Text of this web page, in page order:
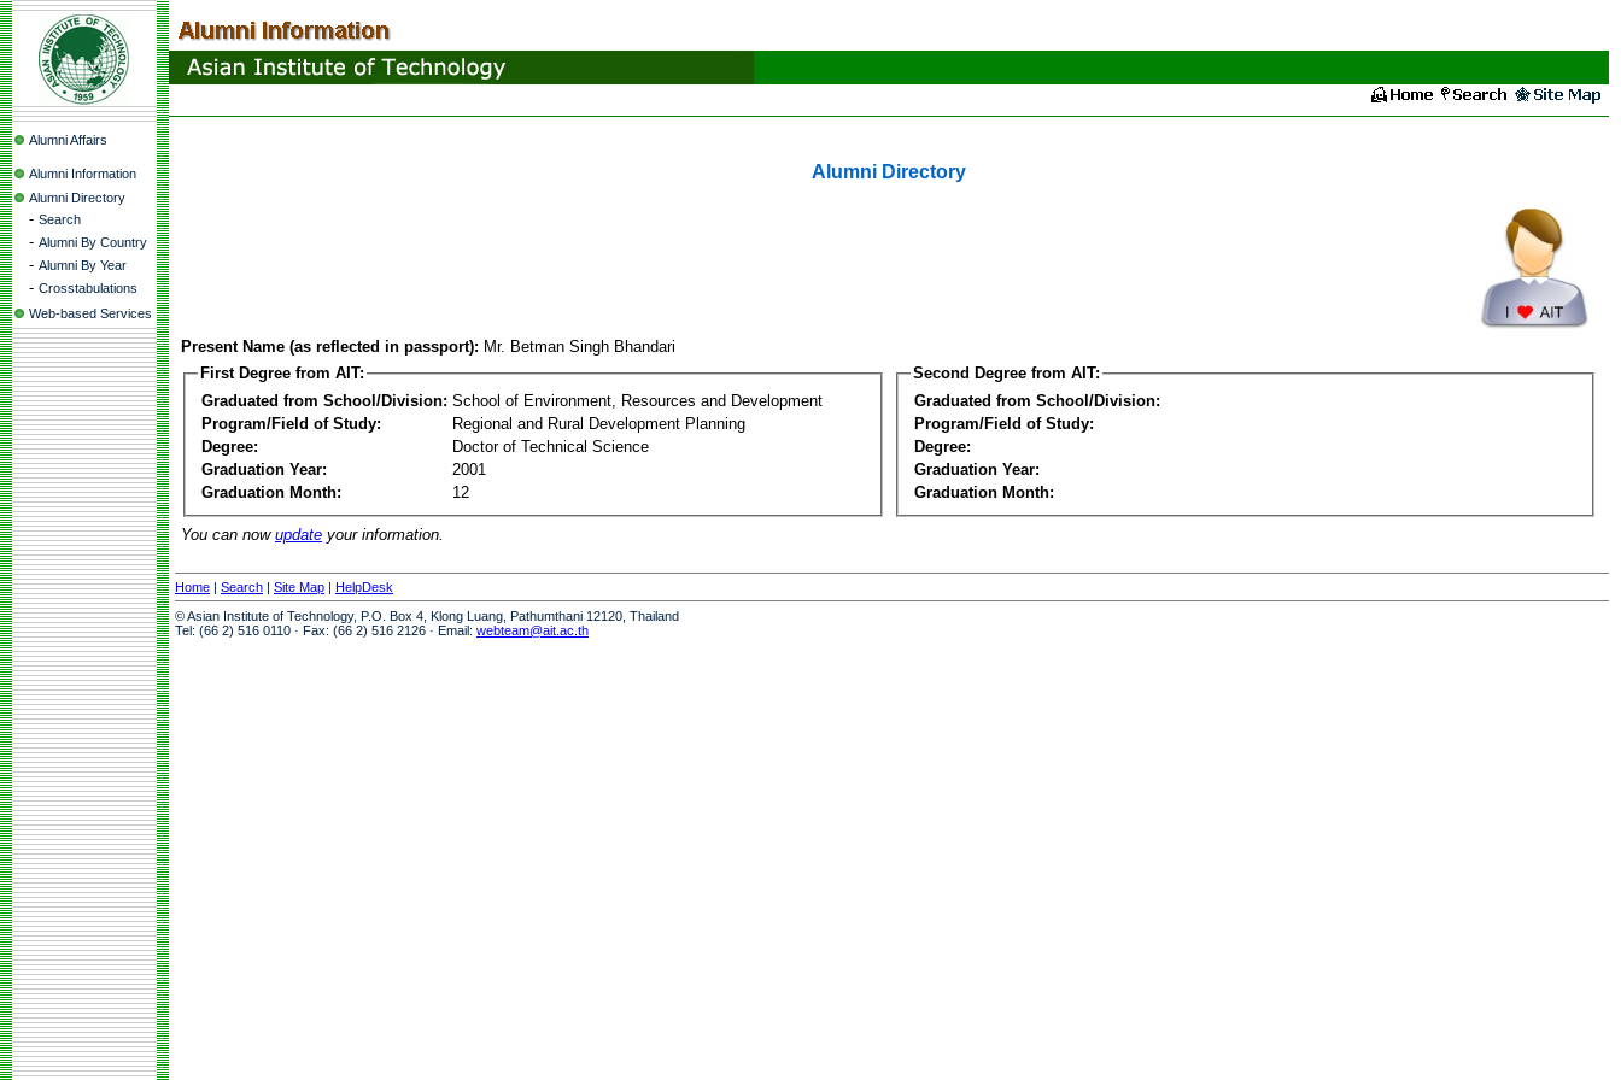
Alumni Affairs
Alumni Information
Alumni Directory
- Search
- Alumni By Country
- Alumni By Year
- Crosstabulations
Web-based Services
Alumni Directory
Present Name (as reflected in passport): Mr. Betman Singh Bhandari
First Degree from AIT:
Graduated from School/Division: School of Environment, Resources and Development
Program/Field of Study:
Regional and Rural Development Planning
Degree:
Doctor of Technical Science
Graduation Year:
2001
Graduation Month:
12
Second Degree from AIT:
Graduated from School/Division:
Program/Field of Study:
Degree:
Graduation Year:
Graduation Month:
You can now update your information.
Home | Search | Site Map | HelpDesk
© Asian Institute of Technology, P.O. Box 4, Klong Luang, Pathumthani 12120, Thailand
Tel: (66 2) 516 0110 · Fax: (66 2) 516 2126 · Email: webteam@ait.ac.th